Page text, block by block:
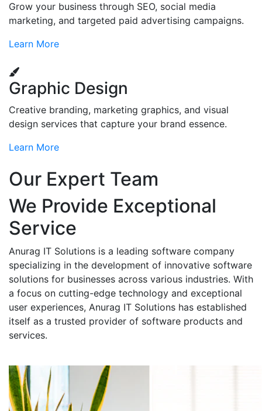
Grow your business through SEO, social media
marketing, and targeted paid advertising campaigns.
Learn More
Graphic Design
Creative branding, marketing graphics, and visual
design services that capture your brand essence.
Learn More
Our Expert Team
We Provide Exceptional
Service
Anurag IT Solutions is a leading software company
specializing in the development of innovative software
solutions for businesses across various industries. With
a focus on cutting-edge technology and exceptional
user experiences, Anurag IT Solutions has established
itself as a trusted provider of software products and
services.